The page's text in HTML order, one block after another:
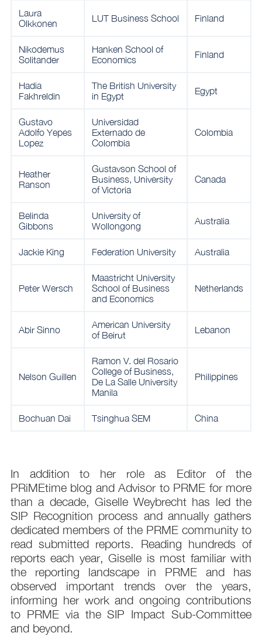
Laura
Olkkonen
LUT Business School Finland
Nikodemus
Solitander
Hanken School of
Economics
Finland
Hadia
Fakhreldin
The British University
in Egypt
Egypt
Gustavo
Adolfo Yepes
Lopez
Universidad
Externado de
Colombia
Colombia
Heather
Ranson
Gustavson School of
Business, University
of Victoria
Canada
Belinda
Gibbons
University of
Wollongong
Australia
Jackie King Federation University Australia
Peter Wersch
Maastricht University
School of Business
and Economics
Netherlands
Abir Sinno
American University
of Beirut
Lebanon
Nelson Guillen
Ramon V. del Rosario
College of Business,
De La Salle University
Manila
Philippines
Bochuan Dai Tsinghua SEM China
In addition to her role as Editor of the
PRiMEtime blog and Advisor to PRME for more
than a decade, Giselle Weybrecht has led the
SIP Recognition process and annually gathers
dedicated members of the PRME community to
read submitted reports. Reading hundreds of
reports each year, Giselle is most familiar with
the reporting landscape in PRME and has
observed important trends over the years,
informing her work and ongoing contributions
to PRME via the SIP Impact Sub-Committee
and beyond.